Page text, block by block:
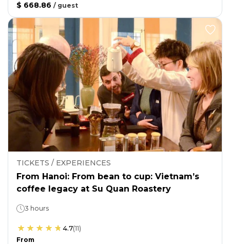
$ 668.86 / guest
TICKETS / EXPERIENCES
From Hanoi: From bean to cup: Vietnam’s
coffee legacy at Su Quan Roastery
3 hours
4.7(11)
From